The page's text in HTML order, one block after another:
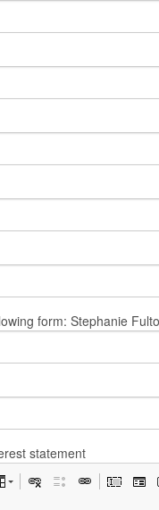
form: Stephanie
statement